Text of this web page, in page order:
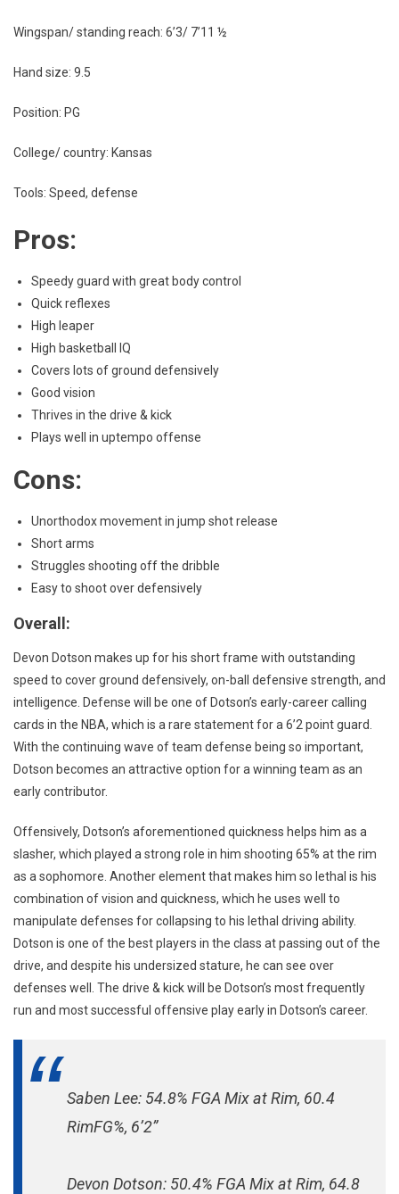
Wingspan/ standing reach: 6’3/ 7’11 ½
Hand size: 9.5
Position: PG
College/ country: Kansas
Tools: Speed, defense
Pros:
Speedy guard with great body control
Quick reflexes
High leaper
High basketball IQ
Covers lots of ground defensively
Good vision
Thrives in the drive & kick
Plays well in uptempo offense
Cons:
Unorthodox movement in jump shot release
Short arms
Struggles shooting off the dribble
Easy to shoot over defensively
Overall:
Devon Dotson makes up for his short frame with outstanding
speed to cover ground defensively, on-ball defensive strength, and
intelligence. Defense will be one of Dotson’s early-career calling
cards in the NBA, which is a rare statement for a 6’2 point guard.
With the continuing wave of team defense being so important,
Dotson becomes an attractive option for a winning team as an
early contributor.
Offensively, Dotson’s aforementioned quickness helps him as a
slasher, which played a strong role in him shooting 65% at the rim
as a sophomore. Another element that makes him so lethal is his
combination of vision and quickness, which he uses well to
manipulate defenses for collapsing to his lethal driving ability.
Dotson is one of the best players in the class at passing out of the
drive, and despite his undersized stature, he can see over
defenses well. The drive & kick will be Dotson’s most frequently
run and most successful offensive play early in Dotson’s career.
Saben Lee: 54.8% FGA Mix at Rim, 60.4
RimFG%, 6’2”
Devon Dotson: 50.4% FGA Mix at Rim, 64.8